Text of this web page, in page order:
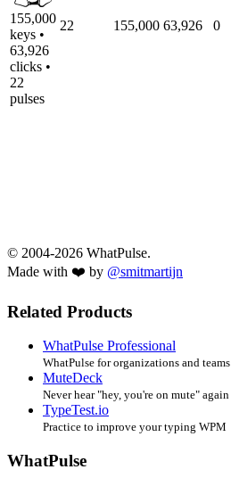
155,000
keys •
63,926
clicks •
22
pulses
22 155,000 63,926 0
© 2004-2026 WhatPulse.
Made with ❤️ by @smitmartijn
Related Products
WhatPulse Professional
WhatPulse for organizations and teams
MuteDeck
Never hear "hey, you're on mute" again
TypeTest.io
Practice to improve your typing WPM
WhatPulse